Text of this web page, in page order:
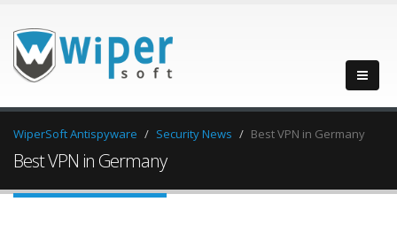
WiperSoft Antispyware Security News Best VPN in Germany
Best VPN in Germany